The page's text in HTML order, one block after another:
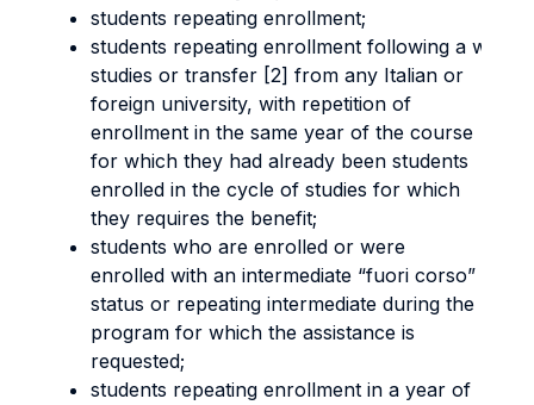
students repeating enrollment;
students repeating enrollment following a
studies or transfer [2] from any Italian or
foreign university, with repetition of
enrollment in the same year of the course
for which they had already been students
enrolled in the cycle of studies for which
they requires the benefit;
students who are enrolled or were
enrolled with an intermediate “fuori corso”
status or repeating intermediate during the
program for which the assistance is
requested;
students repeating enrollment in a year of